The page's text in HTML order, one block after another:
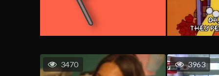
3470 3963